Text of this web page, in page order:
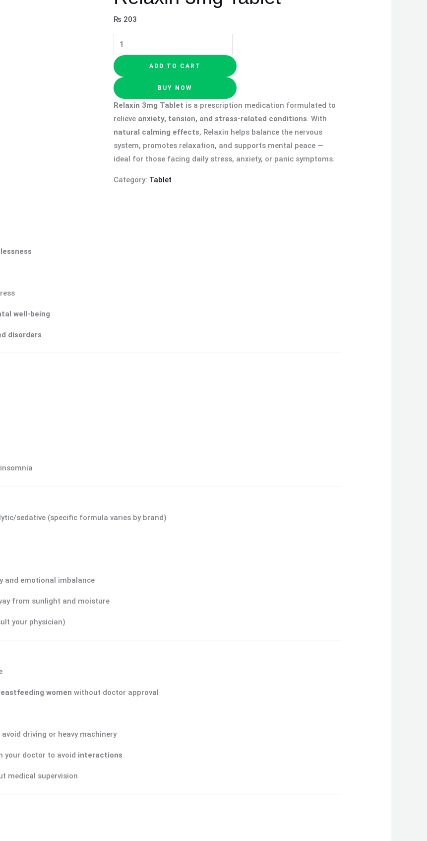
₨ 203
ADD TO CART
BUY NOW
Relaxin 3mg Tablet is a prescription medication formulated to
relieve anxiety, tension, and stress-related conditions. With
natural calming effects, Relaxin helps balance the nervous
system, promotes relaxation, and supports mental peace —
ideal for those facing daily stress, anxiety, or panic symptoms.
Category: Tablet
well-being
disorders
sedative (specific formula varies by brand)
and emotional imbalance
from sunlight and moisture
your physician)
women without doctor approval
driving or heavy machinery
your doctor to avoid interactions
medical supervision